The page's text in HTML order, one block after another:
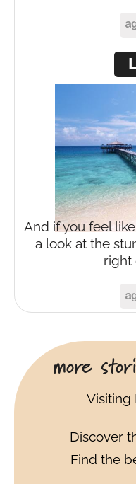
And if you feel
a look at the
right
more
Visiting
Discover
Find the